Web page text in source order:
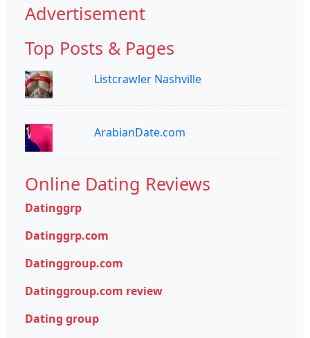
Advertisement
Top Posts & Pages
Listcrawler Nashville
ArabianDate.com
Online Dating Reviews
Datinggrp
Datinggrp.com
Datinggroup.com
Datinggroup.com review
Dating group